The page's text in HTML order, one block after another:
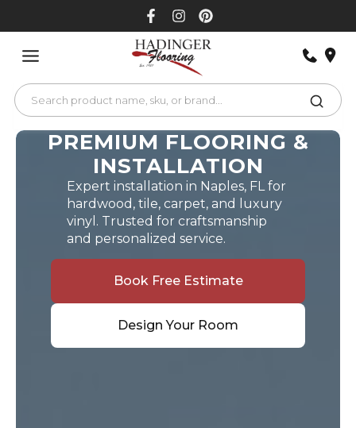
PREMIUM FLOORING &
INSTALLATION
Expert installation in Naples, FL for
hardwood, tile, carpet, and luxury
vinyl. Trusted for craftsmanship
and personalized service.
Book Free Estimate
Design Your Room